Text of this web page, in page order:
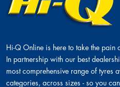
Hi-Q Online is here to take the pain
In partnership with our best
most comprehensive range of tyres
categories, across sizes - so you